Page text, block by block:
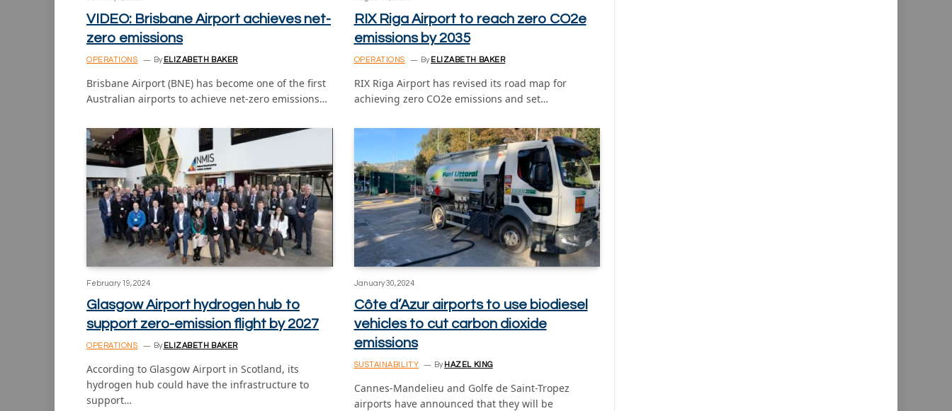
VIDEO: Brisbane Airport achieves net-
zero emissions
OPERATIONS By ELIZABETH BAKER
Brisbane Airport (BNE) has become one of the first
Australian airports to achieve net-zero emissions…
RIX Riga Airport to reach zero CO2e
emissions by 2035
OPERATIONS By ELIZABETH BAKER
RIX Riga Airport has revised its road map for
achieving zero CO2e emissions and set…
February 19, 2024
Glasgow Airport hydrogen hub to
support zero-emission flight by 2027
OPERATIONS By ELIZABETH BAKER
According to Glasgow Airport in Scotland, its
hydrogen hub could have the infrastructure to
support…
January 30, 2024
Côte d’Azur airports to use biodiesel
vehicles to cut carbon dioxide
emissions
SUSTAINABILITY By HAZEL KING
Cannes-Mandelieu and Golfe de Saint-Tropez
airports have announced that they will be